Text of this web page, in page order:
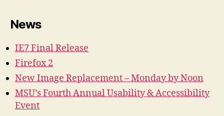
News
IE7 Final Release
Firefox 2
New Image Replacement – Monday by Noon
MSU’s Fourth Annual Usability & Accessibility
Event